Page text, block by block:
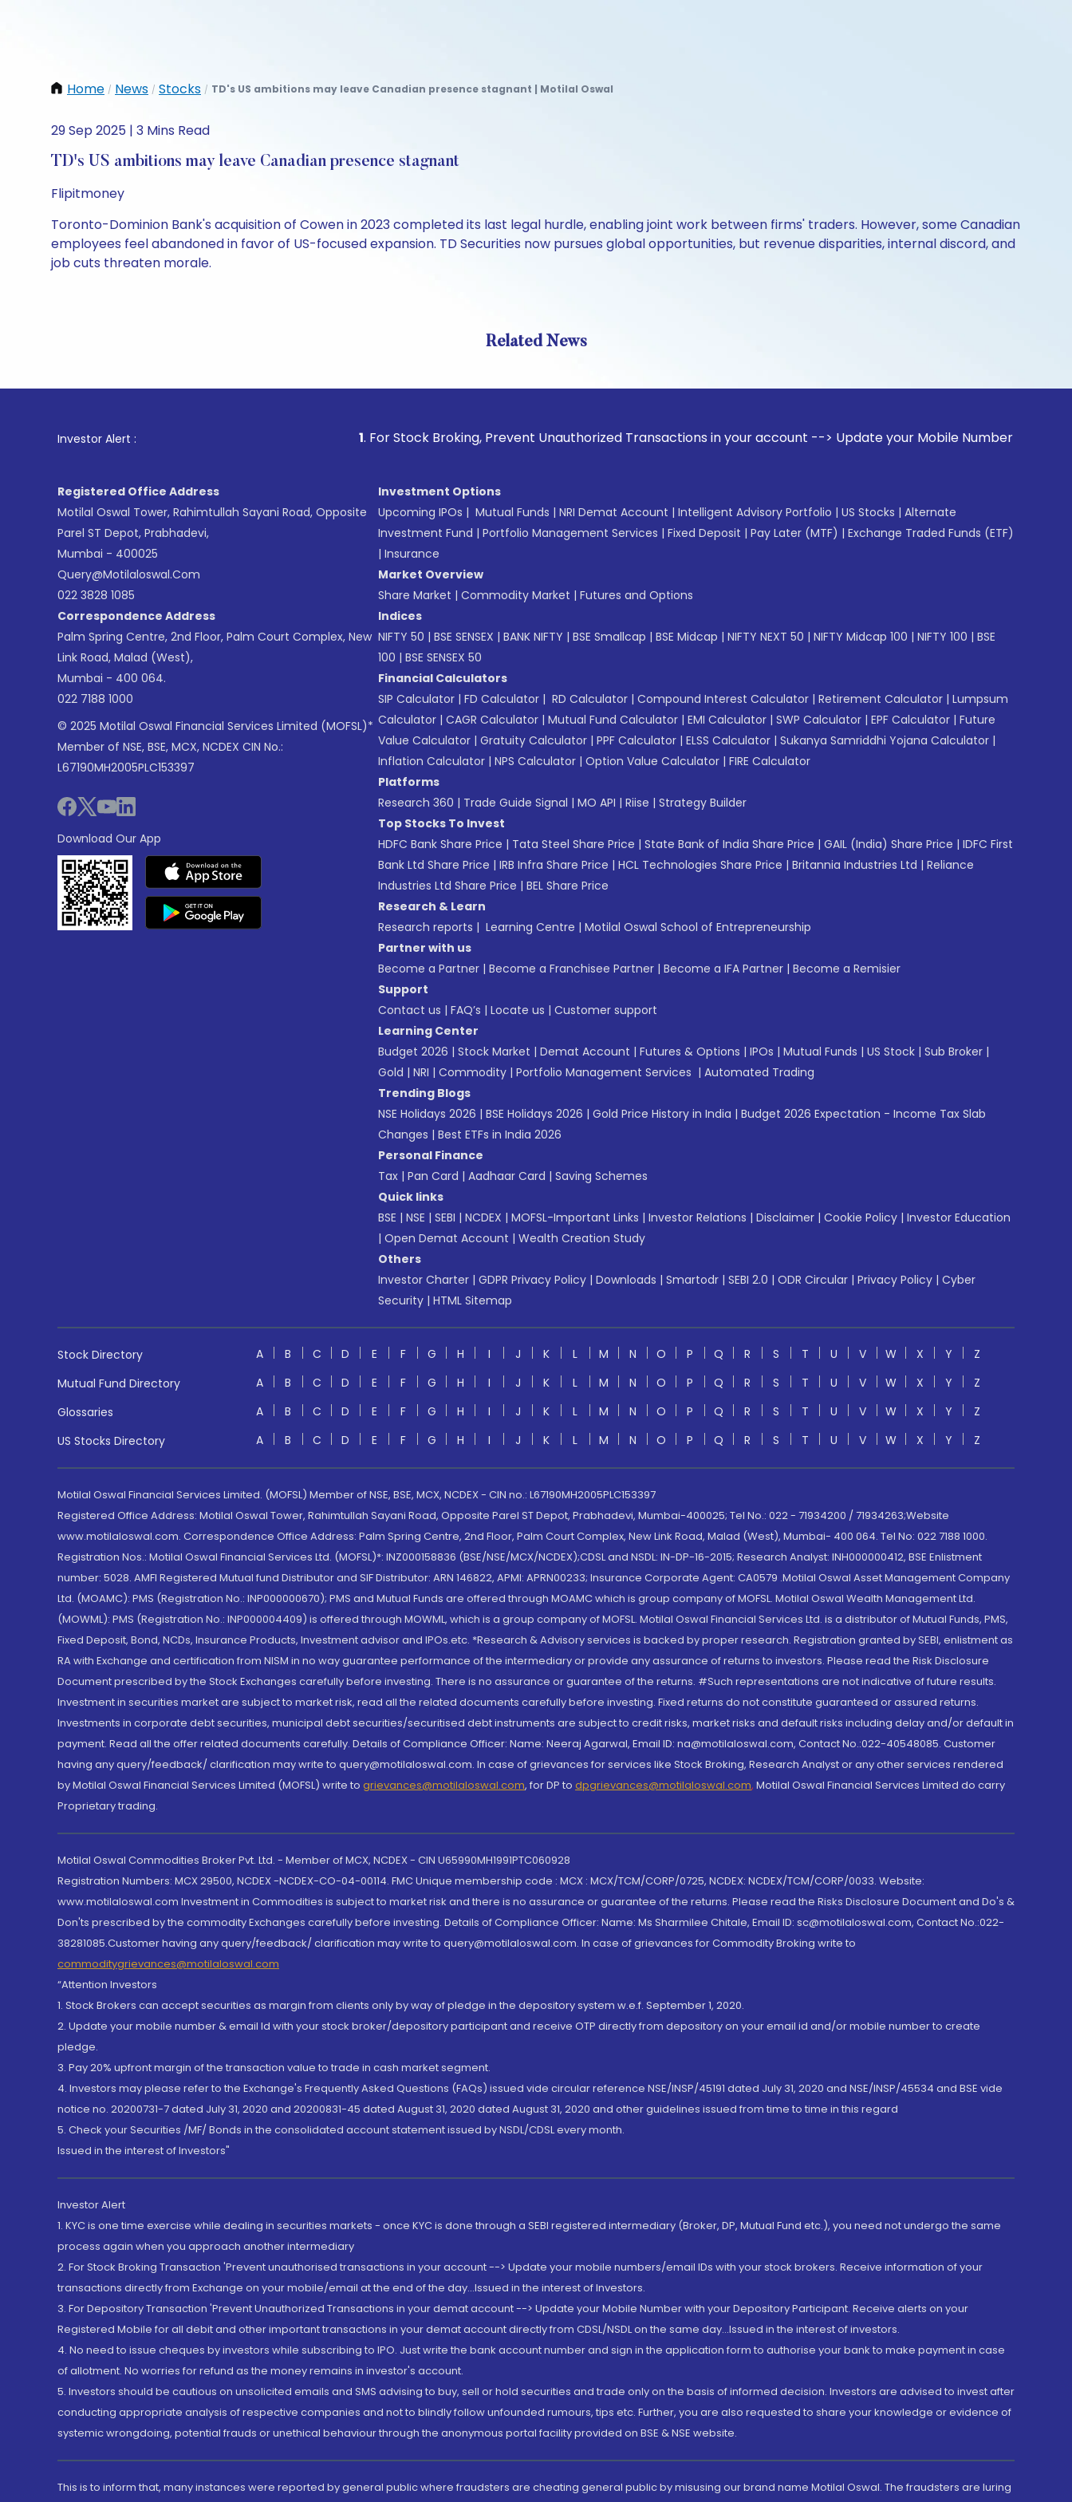
Home / News / Stocks / TD's US ambitions may leave Canadian presence stagnant | Motilal Oswal
29 Sep 2025 | 3 Mins Read
TD's US ambitions may leave Canadian presence stagnant
Flipitmoney
Toronto-Dominion Bank's acquisition of Cowen in 2023 completed its last legal hurdle, enabling joint work between firms' traders. However, some Canadian
employees feel abandoned in favor of US-focused expansion. TD Securities now pursues global opportunities, but revenue disparities, internal discord, and
job cuts threaten morale.
Related News
Investor Alert : . For Stock Broking, Prevent Unauthorized Transactions in your account --> Update your Mobile Number with your
Registered Office Address
Motilal Oswal Tower, Rahimtullah Sayani Road, Opposite
Parel ST Depot, Prabhadevi,
Mumbai - 400025
Query@motilaloswal.com
022 3828 1085
Correspondence Address
Palm Spring Centre, 2nd Floor, Palm Court Complex, New
Link Road, Malad (West),
Mumbai - 400 064.
022 7188 1000
© 2025 Motilal Oswal Financial Services Limited (MOFSL)*
Member of NSE, BSE, MCX, NCDEX CIN No.:
L67190MH2005PLC153397
Download Our App
Investment Options
Upcoming IPOs | Mutual Funds | NRI Demat Account | Intelligent Advisory Portfolio | US Stocks | Alternate
Investment Fund | Portfolio Management Services | Fixed Deposit | Pay Later (MTF) | Exchange Traded Funds (ETF)
| Insurance
Market Overview
Share Market | Commodity Market | Futures and Options
Indices
NIFTY 50 | BSE SENSEX | BANK NIFTY | BSE Smallcap | BSE Midcap | NIFTY NEXT 50 | NIFTY Midcap 100 | NIFTY 100 | BSE
100 | BSE SENSEX 50
Financial Calculators
SIP Calculator | FD Calculator | RD Calculator | Compound Interest Calculator | Retirement Calculator | Lumpsum
Calculator | CAGR Calculator | Mutual Fund Calculator | EMI Calculator | SWP Calculator | EPF Calculator | Future
Value Calculator | Gratuity Calculator | PPF Calculator | ELSS Calculator | Sukanya Samriddhi Yojana Calculator |
Inflation Calculator | NPS Calculator | Option Value Calculator | FIRE Calculator
Platforms
Research 360 | Trade Guide Signal | MO API | Riise | Strategy Builder
Top Stocks To Invest
HDFC Bank Share Price | Tata Steel Share Price | State Bank of India Share Price | GAIL (India) Share Price | IDFC First
Bank Ltd Share Price | IRB Infra Share Price | HCL Technologies Share Price | Britannia Industries Ltd | Reliance
Industries Ltd Share Price | BEL Share Price
Research & Learn
Research reports | Learning Centre | Motilal Oswal School of Entrepreneurship
Partner with us
Become a Partner | Become a Franchisee Partner | Become a IFA Partner | Become a Remisier
Support
Contact us | FAQ’s | Locate us | Customer support
Learning Center
Budget 2026 | Stock Market | Demat Account | Futures & Options | IPOs | Mutual Funds | US Stock | Sub Broker |
Gold | NRI | Commodity | Portfolio Management Services | Automated Trading
Trending Blogs
NSE Holidays 2026 | BSE Holidays 2026 | Gold Price History in India | Budget 2026 Expectation - Income Tax Slab
Changes | Best ETFs in India 2026
Personal Finance
Tax | Pan Card | Aadhaar Card | Saving Schemes
Quick links
BSE | NSE | SEBI | NCDEX | MOFSL-Important Links | Investor Relations | Disclaimer | Cookie Policy | Investor Education
| Open Demat Account | Wealth Creation Study
Others
Investor Charter | GDPR Privacy Policy | Downloads | Smartodr | SEBI 2.0 | ODR Circular | Privacy Policy | Cyber
Security | HTML Sitemap
Stock Directory A B C D E F G H I J K L M N O P Q R S T U V W X Y
Z
Mutual Fund Directory
A B C D E F G H I J K L M N O P Q R S T U V W X Y
Z
Glossaries
A B C D E F G H I J K L M N O P Q R S T U V W X Y
Z
US Stocks Directory
A B C D E F G H I J K L M N O P Q R S T U V W X Y Z
Motilal Oswal Financial Services Limited. (MOFSL) Member of NSE, BSE, MCX, NCDEX - CIN no.: L67190MH2005PLC153397
Registered Office Address: Motilal Oswal Tower, Rahimtullah Sayani Road, Opposite Parel ST Depot, Prabhadevi, Mumbai-400025; Tel No.: 022 - 71934200 / 71934263;Website
www.motilaloswal.com. Correspondence Office Address: Palm Spring Centre, 2nd Floor, Palm Court Complex, New Link Road, Malad (West), Mumbai- 400 064. Tel No: 022 7188 1000.
Registration Nos.: Motilal Oswal Financial Services Ltd. (MOFSL)*: INZ000158836 (BSE/NSE/MCX/NCDEX);CDSL and NSDL: IN-DP-16-2015; Research Analyst: INH000000412, BSE Enlistment
number: 5028. AMFI Registered Mutual fund Distributor and SIF Distributor: ARN 146822, APMI: APRN00233; Insurance Corporate Agent: CA0579 .Motilal Oswal Asset Management Company
Ltd. (MOAMC): PMS (Registration No.: INP000000670); PMS and Mutual Funds are offered through MOAMC which is group company of MOFSL. Motilal Oswal Wealth Management Ltd.
(MOWML): PMS (Registration No.: INP000004409) is offered through MOWML, which is a group company of MOFSL. Motilal Oswal Financial Services Ltd. is a distributor of Mutual Funds, PMS,
Fixed Deposit, Bond, NCDs, Insurance Products, Investment advisor and IPOs.etc. *Research & Advisory services is backed by proper research. Registration granted by SEBI, enlistment as
RA with Exchange and certification from NISM in no way guarantee performance of the intermediary or provide any assurance of returns to investors. Please read the Risk Disclosure
Document prescribed by the Stock Exchanges carefully before investing. There is no assurance or guarantee of the returns. #Such representations are not indicative of future results.
Investment in securities market are subject to market risk, read all the related documents carefully before investing. Fixed returns do not constitute guaranteed or assured returns.
Investments in corporate debt securities, municipal debt securities/securitised debt instruments are subject to credit risks, market risks and default risks including delay and/or default in
payment. Read all the offer related documents carefully. Details of Compliance Officer: Name: Neeraj Agarwal, Email ID: na@motilaloswal.com, Contact No.:022-40548085. Customer
having any query/feedback/ clarification may write to query@motilaloswal.com. In case of grievances for services like Stock Broking, Research Analyst or any other services rendered
by Motilal Oswal Financial Services Limited (MOFSL) write to grievances@motilaloswal.com, for DP to dpgrievances@motilaloswal.com, Motilal Oswal Financial Services Limited do carry
Proprietary trading.
Motilal Oswal Commodities Broker Pvt. Ltd. - Member of MCX, NCDEX - CIN U65990MH1991PTC060928
Registration Numbers: MCX 29500, NCDEX -NCDEX-CO-04-00114. FMC Unique membership code : MCX : MCX/TCM/CORP/0725, NCDEX: NCDEX/TCM/CORP/0033. Website:
www.motilaloswal.com Investment in Commodities is subject to market risk and there is no assurance or guarantee of the returns. Please read the Risks Disclosure Document and Do's &
Don'ts prescribed by the commodity Exchanges carefully before investing. Details of Compliance Officer: Name: Ms Sharmilee Chitale, Email ID: sc@motilaloswal.com, Contact No.:022-
38281085.Customer having any query/feedback/ clarification may write to query@motilaloswal.com. In case of grievances for Commodity Broking write to
commoditygrievances@motilaloswal.com
“Attention Investors
1. Stock Brokers can accept securities as margin from clients only by way of pledge in the depository system w.e.f. September 1, 2020.
2. Update your mobile number & email Id with your stock broker/depository participant and receive OTP directly from depository on your email id and/or mobile number to create
pledge.
3. Pay 20% upfront margin of the transaction value to trade in cash market segment.
4. Investors may please refer to the Exchange's Frequently Asked Questions (FAQs) issued vide circular reference NSE/INSP/45191 dated July 31, 2020 and NSE/INSP/45534 and BSE vide
notice no. 20200731-7 dated July 31, 2020 and 20200831-45 dated August 31, 2020 dated August 31, 2020 and other guidelines issued from time to time in this regard
5. Check your Securities /MF/ Bonds in the consolidated account statement issued by NSDL/CDSL every month.
Issued in the interest of Investors"
Investor Alert
1. KYC is one time exercise while dealing in securities markets - once KYC is done through a SEBI registered intermediary (Broker, DP, Mutual Fund etc.), you need not undergo the same
process again when you approach another intermediary
2. For Stock Broking Transaction 'Prevent unauthorised transactions in your account --> Update your mobile numbers/email IDs with your stock brokers. Receive information of your
transactions directly from Exchange on your mobile/email at the end of the day...Issued in the interest of Investors.
3. For Depository Transaction 'Prevent Unauthorized Transactions in your demat account --> Update your Mobile Number with your Depository Participant. Receive alerts on your
Registered Mobile for all debit and other important transactions in your demat account directly from CDSL/NSDL on the same day...Issued in the interest of investors.
4. No need to issue cheques by investors while subscribing to IPO. Just write the bank account number and sign in the application form to authorise your bank to make payment in case
of allotment. No worries for refund as the money remains in investor's account.
5. Investors should be cautious on unsolicited emails and SMS advising to buy, sell or hold securities and trade only on the basis of informed decision. Investors are advised to invest after
conducting appropriate analysis of respective companies and not to blindly follow unfounded rumours, tips etc. Further, you are also requested to share your knowledge or evidence of
systemic wrongdoing, potential frauds or unethical behaviour through the anonymous portal facility provided on BSE & NSE website.
This is to inform that, many instances were reported by general public where fraudsters are cheating general public by misusing our brand name Motilal Oswal. The fraudsters are luring